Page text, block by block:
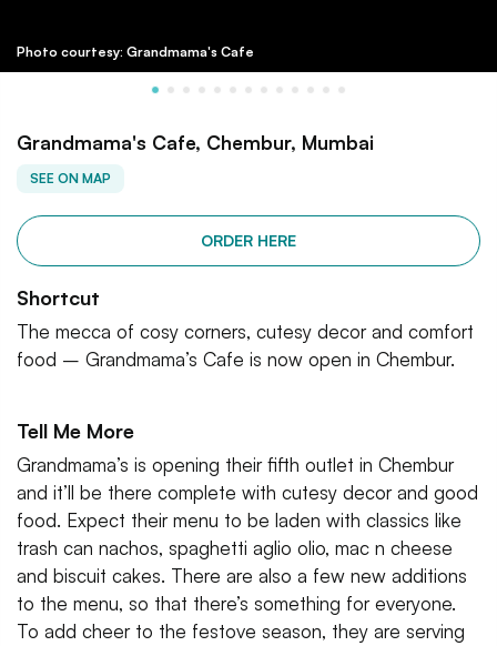
Photo courtesy: Grandmama's Cafe
Grandmama's Cafe, Chembur, Mumbai
SEE ON MAP
ORDER HERE
Shortcut
The mecca of cosy corners, cutesy decor and comfort
food – Grandmama’s Cafe is now open in Chembur.
Tell Me More
Grandmama’s is opening their fifth outlet in Chembur
and it’ll be there complete with cutesy decor and good
food. Expect their menu to be laden with classics like
trash can nachos, spaghetti aglio olio, mac n cheese
and biscuit cakes. There are also a few new additions
to the menu, so that there’s something for everyone.
To add cheer to the festove season, they are serving